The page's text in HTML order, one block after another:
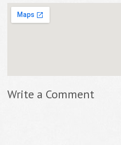
Write a Comment